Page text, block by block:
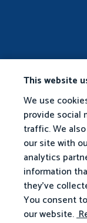
This website
We use
provide social
traffic. We
our site with
analytics
information
they've
You consent
our website.